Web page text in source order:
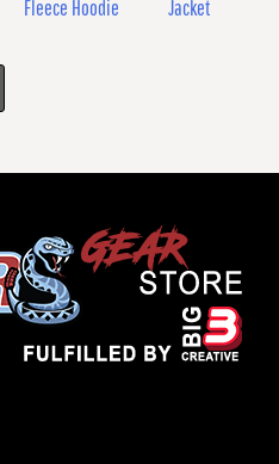
Fleece Hoodie
Jacket